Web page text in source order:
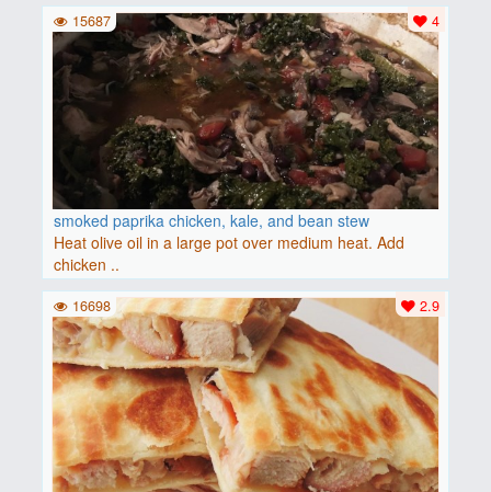
smoked paprika chicken, kale, and bean stew
Heat olive oil in a large pot over medium heat. Add
chicken ..
4
15687
2.9
16698